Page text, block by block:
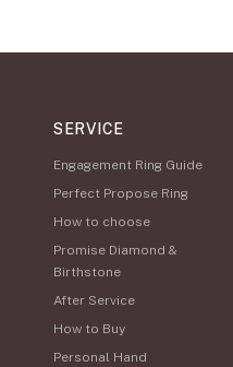
SERVICE
Engagement Ring Guide
Perfect Propose Ring
How to choose
Promise Diamond &
Birthstone
After Service
How to Buy
Personal Hand